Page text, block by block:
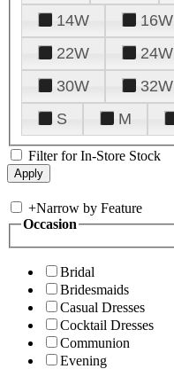
14W
16W
22W
24W
30W
32W
S
M
Filter for In-Store Stock
+Narrow by Feature
Occasion
Bridal
Bridesmaids
Casual Dresses
Cocktail Dresses
Communion
Evening